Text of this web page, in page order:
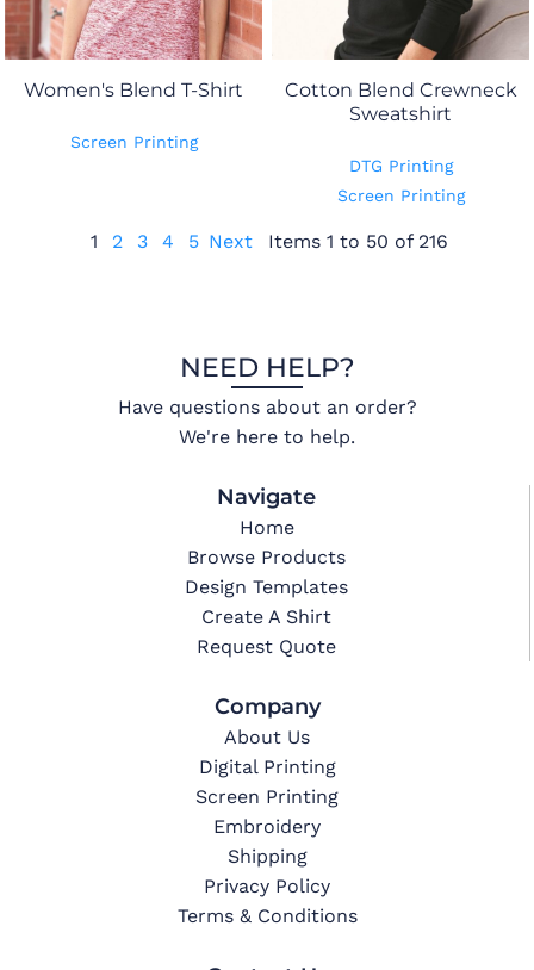
Women's Blend T-Shirt
Screen Printing
Cotton Blend Crewneck
Sweatshirt
DTG Printing
Screen Printing
1 2 3 4 5 Next Items 1 to 50 of 216
NEED HELP?
Have questions about an order?
We're here to help.
Navigate
Home
Browse Products
Design Templates
Create A Shirt
Request Quote
Company
About Us
Digital Printing
Screen Printing
Embroidery
Shipping
Privacy Policy
Terms & Conditions